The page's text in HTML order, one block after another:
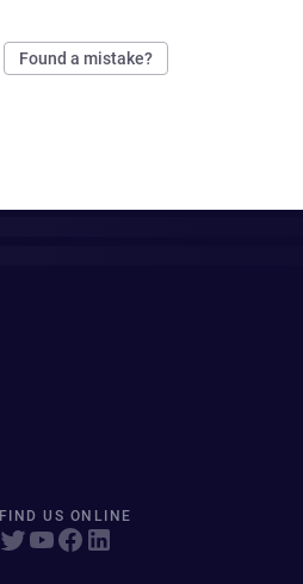
Found a mistake?
FIND US ONLINE